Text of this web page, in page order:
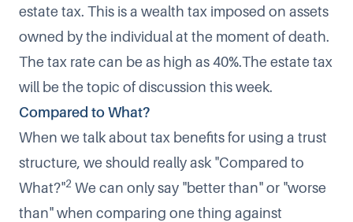
estate tax. This is a wealth tax imposed on assets
owned by the individual at the moment of death.
The tax rate can be as high as 40%.The estate tax
will be the topic of discussion this week.
Compared to What?
When we talk about tax benefits for using a trust
structure, we should really ask "Compared to
What?"2 We can only say "better than" or "worse
than" when comparing one thing against